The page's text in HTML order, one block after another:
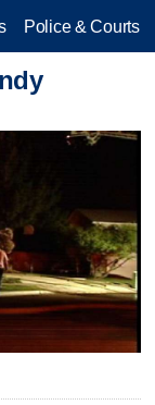
Police & Courts